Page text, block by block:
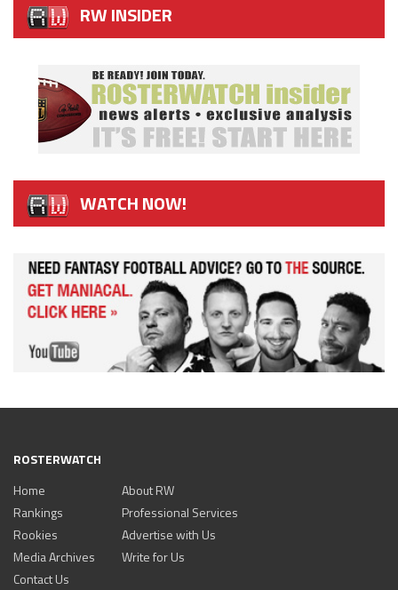
RW INSIDER
WATCH NOW!
ROSTERWATCH
Home
Rankings
Rookies
Media Archives
About RW
Professional Services
Advertise with Us
Write for Us
Contact Us